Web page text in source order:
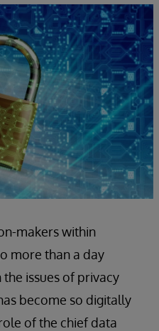
makers within
more than a day
issues of privacy
become so digitally
of the chief data